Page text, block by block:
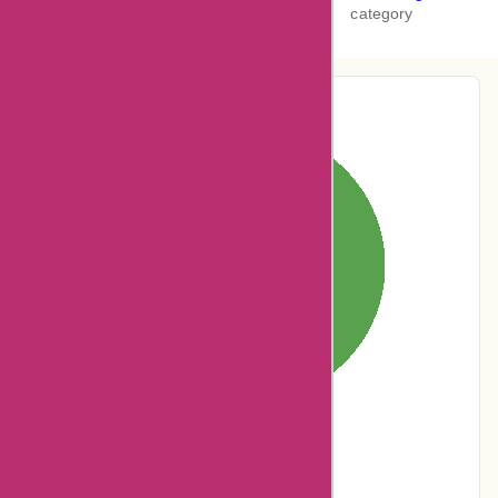
category